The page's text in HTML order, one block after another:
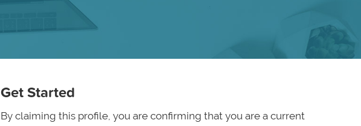
Get Started
By claiming this profile, you are confirming that you are a current